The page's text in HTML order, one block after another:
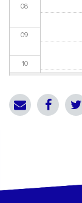
08
09
10